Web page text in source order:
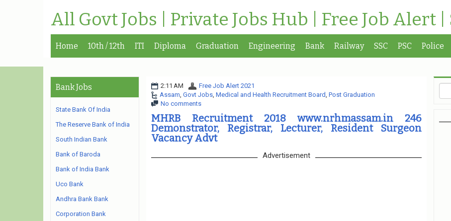
All Govt Jobs | Private Jobs Hub | Free Job Alert
Home 10th / 12th ITI Diploma Graduation Engineering Bank Railway SSC PSC Police
2:11 AM
Free Job Alert 2021
Assam, Govt Jobs, Medical and Health Recruitment Board, Post Graduation
No comments
MHRB Recruitment 2018 www.nrhmassam.in 246
Demonstrator, Registrar, Lecturer, Resident Surgeon
Vacancy Advt
Advertisement
Bank Jobs
State Bank Of India
The Reserve Bank of India
South Indian Bank
Bank of Baroda
Bank of India Bank
Uco Bank
Andhra Bank Bank
Corporation Bank